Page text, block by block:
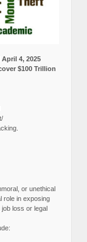
4, 2025
$100 Trillion
or unethical
role in exposing
loss or legal